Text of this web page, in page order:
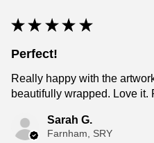
★ ★ ★ ★ ★
Perfect!
Really happy with the
beautifully wrapped. Love it.
Sarah G.
Farnham, SRY